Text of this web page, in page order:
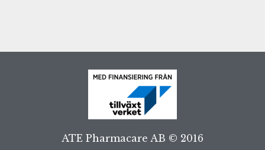
ATE Pharmacare AB © 2016